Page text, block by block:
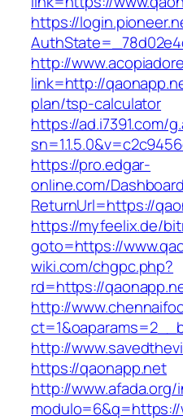
https://
http://
link=http://
plan/tsp-calculator
https://ad.i7391.com/
https://pro.edgar-
online.com/
ReturnUrl=https://
https://myfeelix.de/
goto=https://
wiki.com/chgpc.php?
rd=https://
http://
http://
https://qaonapp.net
http://www.afada.org/